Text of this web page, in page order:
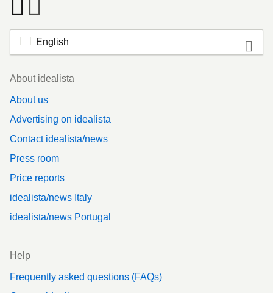
English
Footer
About idealista
About us
Advertising on idealista
Contact idealista/news
Press room
Price reports
idealista/news Italy
idealista/news Portugal
Help
Frequently asked questions (FAQs)